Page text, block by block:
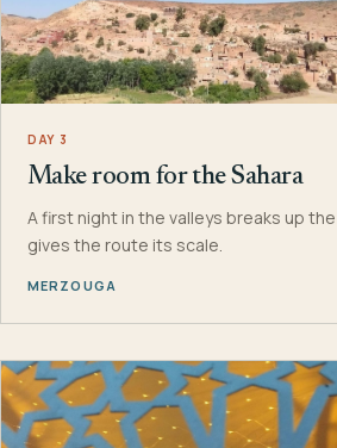
DAY 3
Make room for the Sahara
A first night in the valleys breaks up
gives the route its scale.
MERZOUGA